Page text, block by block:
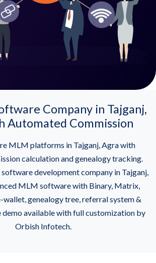
Company in Tajganj,
Automated Commission
MLM platforms in Tajganj, Agra with
calculation and genealogy tracking.
development company in Tajganj,
MLM software with Binary, Matrix,
wallet, genealogy tree, referral system &
demo available with full customization by
Orbish Infotech.